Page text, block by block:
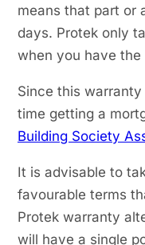
means that part or
days. Protek only
when you have the
Since this
time getting a
Building Society
It is advisable to
favourable terms
Protek warranty
will have a single